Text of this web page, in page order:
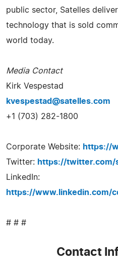
public sector, Satelles
technology that is sold
world today.
Media Contact
Kirk Vespestad
kvespestad@satelles.com
+1 (703) 282-1800
Corporate Website: https://
Twitter: https://twitter.com/
LinkedIn:
https://www.linkedin.com/
# # #
Contact